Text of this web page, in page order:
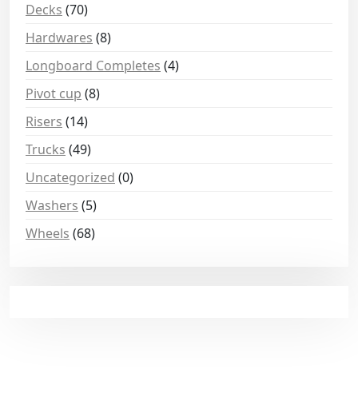
Decks (70)
Hardwares (8)
Longboard Completes (4)
Pivot cup (8)
Risers (14)
Trucks (49)
Uncategorized (0)
Washers (5)
Wheels (68)